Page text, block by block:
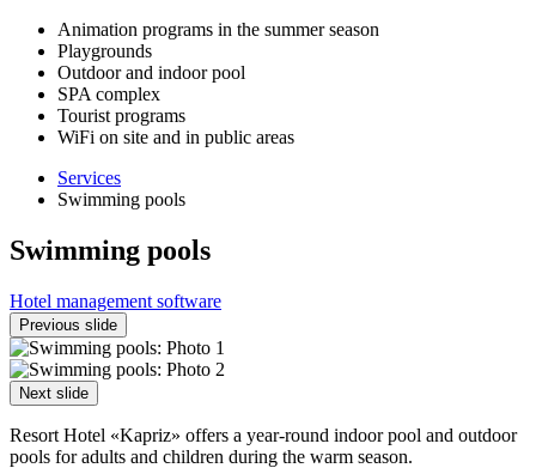
Animation programs in the summer season
Playgrounds
Outdoor and indoor pool
SPA complex
Tourist programs
WiFi on site and in public areas
Services
Swimming pools
Swimming pools
Hotel management software
Previous slide
Next slide
Resort Hotel «Kapriz» offers a year-round indoor pool and outdoor
pools for adults and children during the warm season.